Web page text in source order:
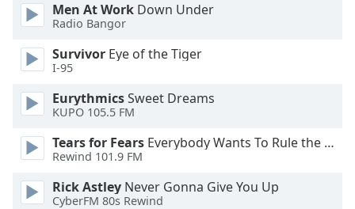
cancel
and
close
Text
Color
Opacity
Men At Work Down Under
Radio Bangor
Survivor Eye of the Tiger
I-95
EurythmicsSweet Dreams
KUPO 105.5 FM
Tears for Fears Everybody Wants To Rule the World
Rewind 101.9 FM
Rick Astley Never Gonna Give You Up
CyberFM 80s Rewind